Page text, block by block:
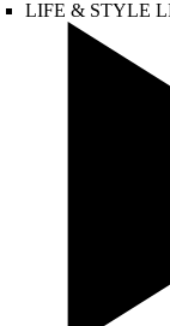
LIFE & STYLE